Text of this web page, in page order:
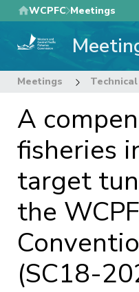
Skip
to
main
WCPFC Meetings
Meetings
A
fisheries
target
the
(SC18-